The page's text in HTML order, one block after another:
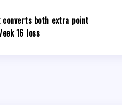
converts both extra point
16 loss